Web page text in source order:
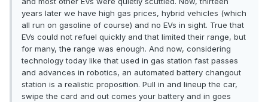
years later we have high gas prices, hybrid vehicles (which
all run on gasoline of course) and no EVs in sight. True that
EVs could not refuel quickly and that limited their range, but
for many, the range was enough. And now, considering
technology today like that used in gas station fast passes
and advances in robotics, an automated battery changout
station is a realistic proposition. Pull in and lineup the car,
swipe the card and out comes your battery and in goes